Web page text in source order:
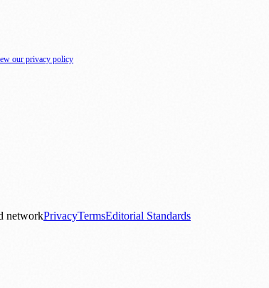
our privacy policy
networkPrivacyTermsEditorial Standards